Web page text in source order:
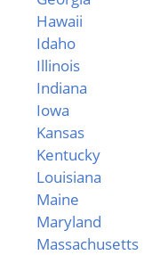
Hawaii
Idaho
Illinois
Indiana
Iowa
Kansas
Kentucky
Louisiana
Maine
Maryland
Massachusetts